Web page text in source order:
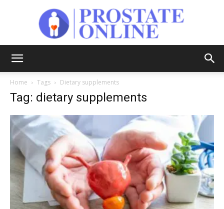
Home Tags Dietary supplements
Tag: dietary supplements